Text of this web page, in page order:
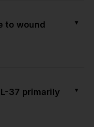
to wound
▼
37 primarily
▼